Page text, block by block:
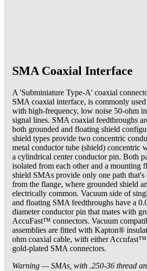
SMA Coaxial Interface
A 'Subminiature Type-A' coaxial
SMA coaxial interface, is commonly
with high-frequency, low noise 50-ohm
signal lines. SMA coaxial feedthroughs
both grounded and floating shield
shield types provide two concentric
metal conductor tube (shield) concentric
a cylindrical center conductor pin. Both
isolated from each other and a mounting
shield SMAs provide only one path that's
from the flange, where grounded shield
electrically common. Vacuum side of
and floating SMA feedthroughs have a
diameter conductor pin that mates with
AccuFast™ connectors. Vacuum
assemblies are fitted with Kapton®
ohm coaxial cable, with either Accufast™
gold-plated SMA connectors.
Warning — SMAs, with .250-36 thread